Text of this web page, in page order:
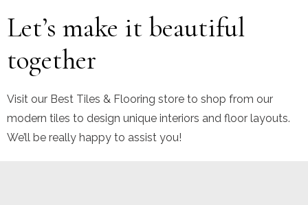
Let’s make it beautiful
together
Visit our Best Tiles & Flooring store to shop from our
modern tiles to design unique interiors and floor layouts.
We’ll be really happy to assist you!